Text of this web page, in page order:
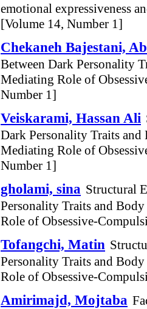
emotional expressiveness
[Volume 14, Number 1]
Chekaneh Bajestani,
Between Dark Personality
Mediating Role of
Number 1]
Veiskarami, Hassan Ali
Dark Personality Traits
Mediating Role of
Number 1]
gholami, sina Structural
Personality Traits and
Role of Obsessive-
Tofangchi, Matin
Personality Traits and
Role of Obsessive-
Amirimajd, Mojtaba